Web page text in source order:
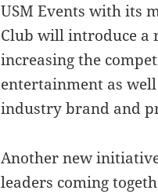
USM Events with its
Club will introduce a
increasing the
entertainment as well
industry brand and
Another new
leaders coming